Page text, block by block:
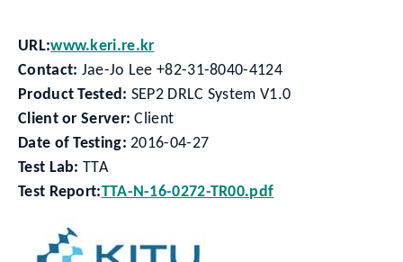
URL:www.keri.re.kr
Contact: Jae-Jo Lee +82-31-8040-4124
Product Tested: SEP2 DRLC System V1.0
Client or Server: Client
Date of Testing: 2016-04-27
Test Lab: TTA
Test Report:TTA-N-16-0272-TR00.pdf